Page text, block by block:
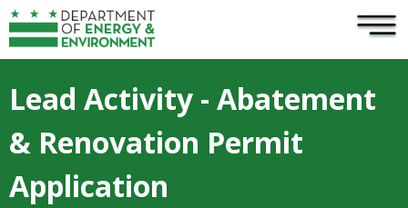
Skip to main content ×
Lead Activity - Abatement
& Renovation Permit
Application